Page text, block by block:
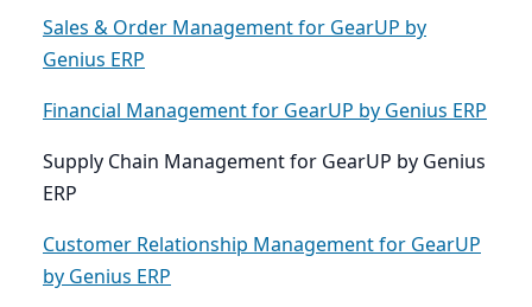
Sales & Order Management for GearUP by
Genius ERP
Financial Management for GearUP by Genius ERP
Supply Chain Management for GearUP by Genius
ERP
Customer Relationship Management for GearUP
by Genius ERP